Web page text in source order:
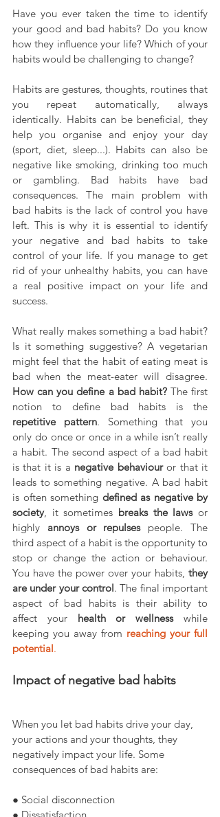
Have you ever taken the time to identify
your good and bad habits? Do you know
how they influence your life? Which of your
habits would be challenging to change?
Habits are gestures, thoughts, routines that
you repeat automatically, always
identically. Habits can be beneficial, they
help you organise and enjoy your day
(sport, diet, sleep...). Habits can also be
negative like smoking, drinking too much
or gambling. Bad habits have bad
consequences. The main problem with
bad habits is the lack of control you have
left. This is why it is essential to identify
your negative and bad habits to take
control of your life. If you manage to get
rid of your unhealthy habits, you can have
a real positive impact on your life and
success.
What really makes something a bad habit?
Is it something suggestive? A vegetarian
might feel that the habit of eating meat is
How can you define a bad habit? The first
repetitive pattern. Something that you
only do once or once in a while isn’t really
a habit. The second aspect of a bad habit
is that it is a negative behaviour or that it
leads to something negative. A bad habit
is often something defined as negative by
society, it sometimes breaks the laws or
highly annoys or repulses people. The
third aspect of a habit is the opportunity to
stop or change the action or behaviour.
You have the power over your habits, they
are under your control. The final important
aspect of bad habits is their ability to
affect your health or wellness while
keeping you away from reaching your full
potential.
Impact of negative bad habits
When you let bad habits drive your day,
your actions and your thoughts, they
negatively impact your life. Some
consequences of bad habits are:
● Social disconnection